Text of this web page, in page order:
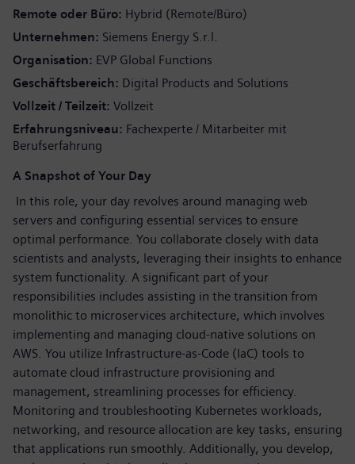
Remote oder Büro Hybrid (Remote/Büro)
Unternehmen Siemens Energy S.r.l.
Organisation EVP Global Functions
Geschäftsbereich Digital Products and Solutions
Vollzeit / Teilzeit Vollzeit
Erfahrungsniveau Fachexperte / Mitarbeiter mit
Berufserfahrung
A Snapshot of Your Day
In this role, your day revolves around managing web
servers and configuring essential services to ensure
optimal performance. You collaborate closely with data
scientists and analysts, leveraging their insights to enhance
system functionality. A significant part of your
responsibilities includes assisting in the transition from
monolithic to microservices architecture, which involves
implementing and managing cloud-native solutions on
AWS. You utilize Infrastructure-as-Code (IaC) tools to
automate cloud infrastructure provisioning and
management, streamlining processes for efficiency.
Monitoring and troubleshooting Kubernetes workloads,
networking, and resource allocation are key tasks, ensuring
that applications run smoothly. Additionally, you develop,